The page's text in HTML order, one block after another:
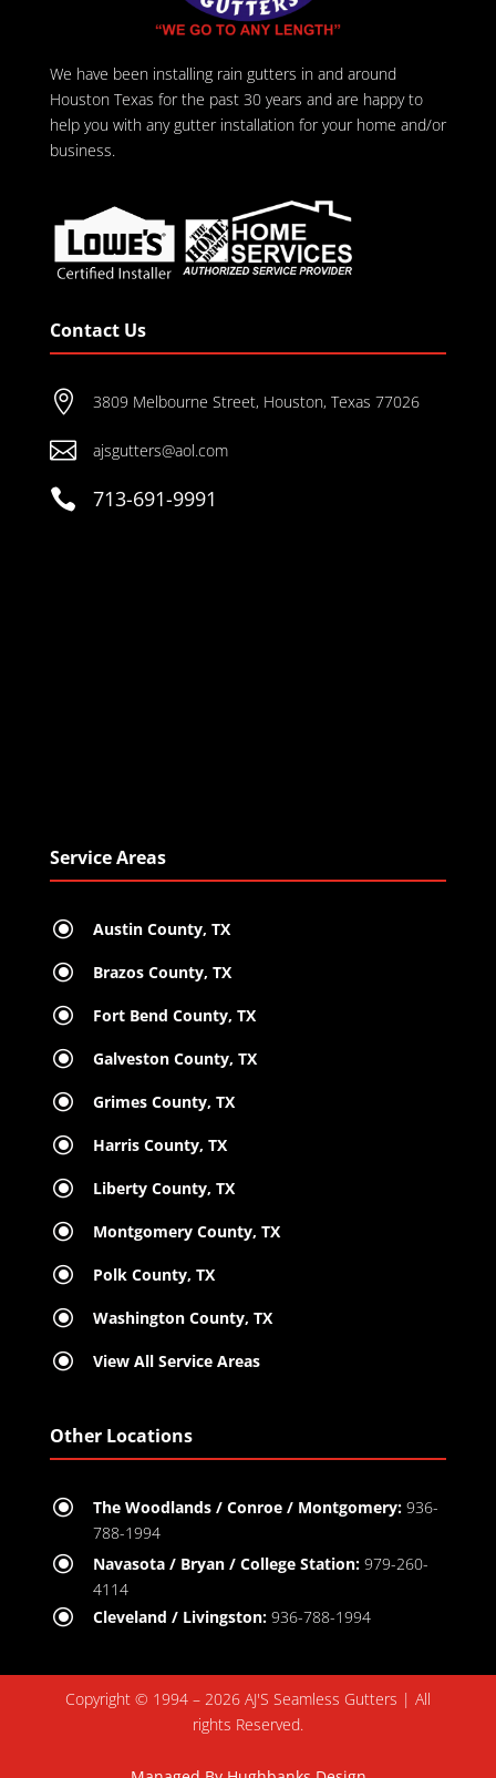
We have been installing rain gutters in and around
Houston Texas for the past 30 years and are happy to
help you with any gutter installation for your home and/or
business.
Contact Us
 3809 Melbourne Street, Houston, Texas 77026
 ajsgutters@aol.com
 713-691-9991
Service Areas
\ Austin County, TX
\ Brazos County, TX
\ Fort Bend County, TX
\ Galveston County, TX
\ Grimes County, TX
\ Harris County, TX
\ Liberty County, TX
\ Montgomery County, TX
\ Polk County, TX
\ Washington County, TX
\ View All Service Areas
Other Locations
\ The Woodlands / Conroe / Montgomery: 936-
788-1994
\ Navasota / Bryan / College Station: 979-260-
4114
\ Cleveland / Livingston: 936-788-1994
Copyright © 1994 – 2026 AJ'S Seamless Gutters | All
rights Reserved.